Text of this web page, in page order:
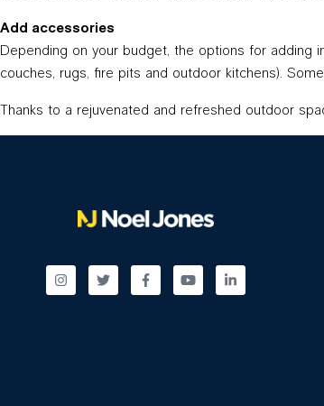
Add accessories
Depending on your budget, the options for adding
couches, rugs, fire pits and outdoor kitchens).
Thanks to a rejuvenated and refreshed outdoor